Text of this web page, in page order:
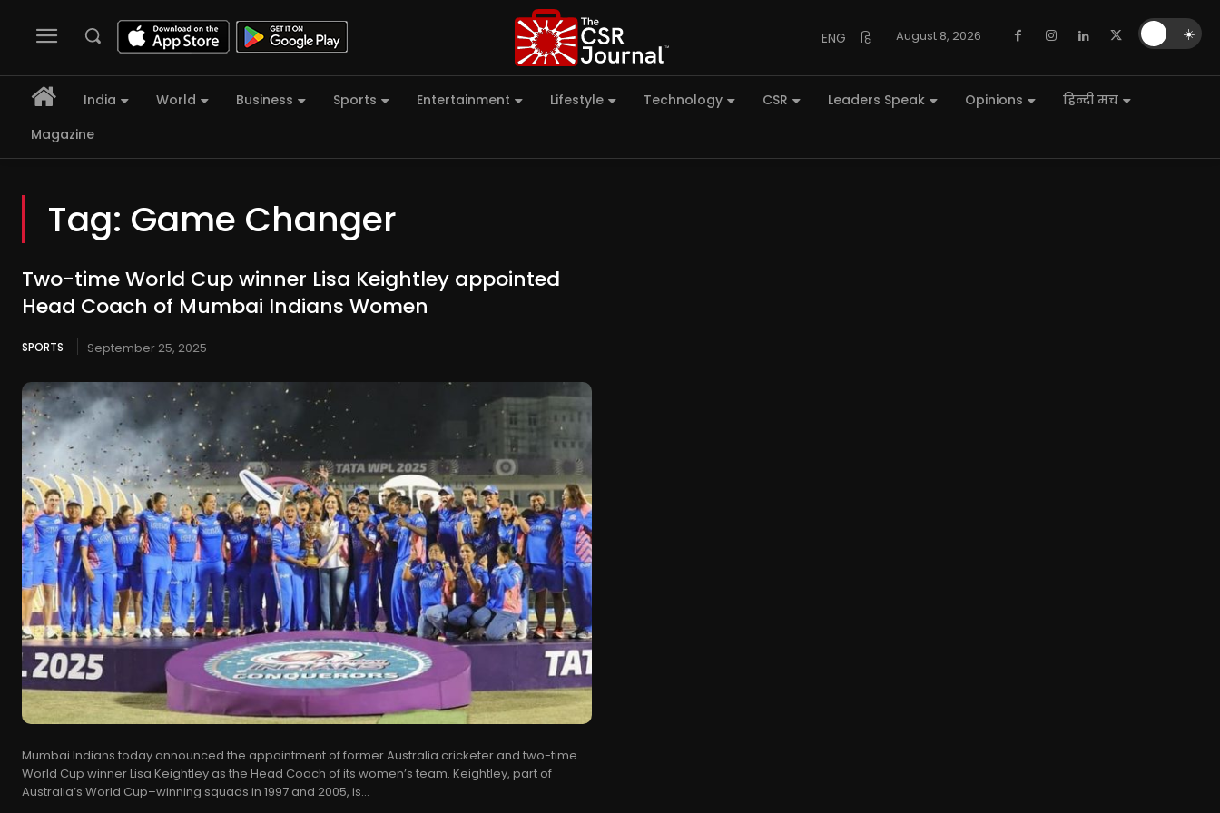
ENG हि August 8, 2026
India World Business Sports Entertainment Lifestyle Technology CSR Leaders Speak Opinions
हिन्दी मंच
Magazine
Tag: Game Changer
Two-time World Cup winner Lisa Keightley appointed
Head Coach of Mumbai Indians Women
SPORTS September 25, 2025
Mumbai Indians today announced the appointment of former Australia cricketer and two-time
World Cup winner Lisa Keightley as the Head Coach of its women’s team. Keightley, part of
Australia’s World Cup–winning squads in 1997 and 2005, is...
☀️